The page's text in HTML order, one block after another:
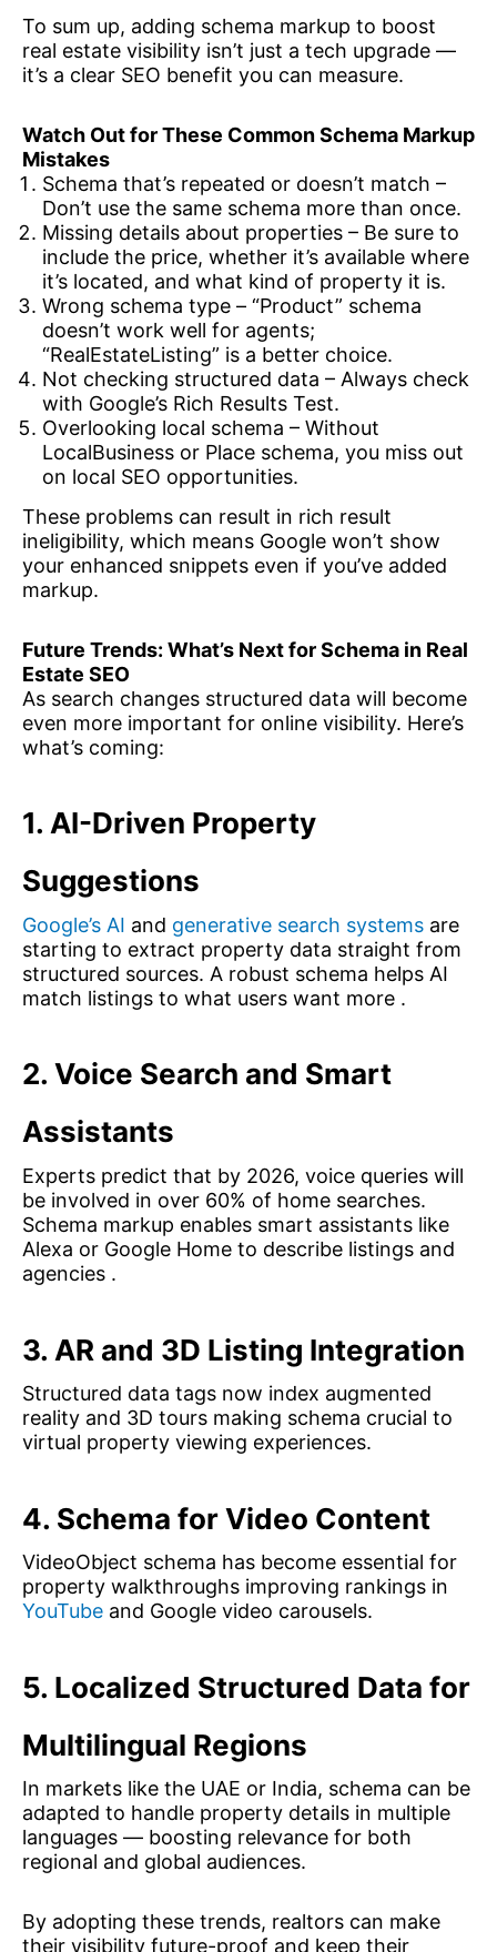
To sum up, adding schema markup to boost
real estate visibility isn’t just a tech upgrade —
it’s a clear SEO benefit you can measure.
Watch Out for These Common Schema Markup
Mistakes
Schema that’s repeated or doesn’t match –
Don’t use the same schema more than once.
Missing details about properties – Be sure to
include the price, whether it’s available where
it’s located, and what kind of property it is.
Wrong schema type – “Product” schema
doesn’t work well for agents;
“RealEstateListing” is a better choice.
Not checking structured data – Always check
with Google’s Rich Results Test.
Overlooking local schema – Without
LocalBusiness or Place schema, you miss out
on local SEO opportunities.
These problems can result in rich result
ineligibility, which means Google won’t show
your enhanced snippets even if you’ve added
markup.
Future Trends: What’s Next for Schema in Real
Estate SEO
As search changes structured data will become
even more important for online visibility. Here’s
what’s coming:
1. AI-Driven Property
Suggestions
Google’s AI and generative search systems are
starting to extract property data straight from
structured sources. A robust schema helps AI
match listings to what users want more .
2. Voice Search and Smart
Assistants
Experts predict that by 2026, voice queries will
be involved in over 60% of home searches.
Schema markup enables smart assistants like
Alexa or Google Home to describe listings and
agencies .
3. AR and 3D Listing Integration
Structured data tags now index augmented
reality and 3D tours making schema crucial to
virtual property viewing experiences.
4. Schema for Video Content
VideoObject schema has become essential for
property walkthroughs improving rankings in
YouTube and Google video carousels.
5. Localized Structured Data for
Multilingual Regions
In markets like the UAE or India, schema can be
adapted to handle property details in multiple
languages — boosting relevance for both
regional and global audiences.
By adopting these trends, realtors can make
their visibility future-proof and keep their